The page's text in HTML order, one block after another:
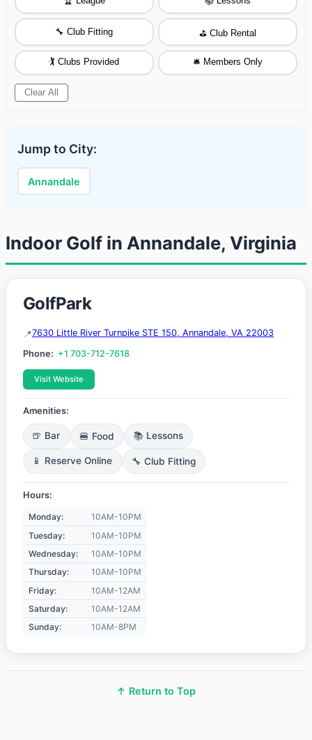
🔧 Club Fitting ⛳ Club Rental
🏌️ Clubs Provided 🛎️ Members Only
Clear All
Jump to City:
Annandale
Indoor Golf in Annandale, Virginia
GolfPark
7630 Little River Turnpike STE 150, Annandale, VA 22003
Phone: +1 703-712-7618
Visit Website
Amenities:
🍺 Bar 🍔 Food 📚 Lessons
📱 Reserve Online 🔧 Club Fitting
Hours:
Monday:
10AM-10PM
Tuesday:
10AM-10PM
Wednesday:
10AM-10PM
Thursday:
10AM-10PM
Friday:
10AM-12AM
Saturday:
10AM-12AM
Sunday:
10AM-8PM
↑ Return to Top